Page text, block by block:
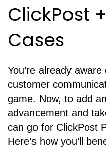
ClickPost
Cases
You’re already
customer
game. Now, to add
advancement and
can go for ClickPost
Here’s how you’ll